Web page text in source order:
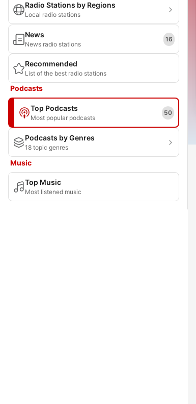
Radio Stations by Regions
Local radio stations
News
News radio stations
16
Recommended
List of the best radio stations
Podcasts
Top Podcasts
Most popular podcasts
50
Podcasts by Genres
18 topic genres
Music
Top Music
Most listened music